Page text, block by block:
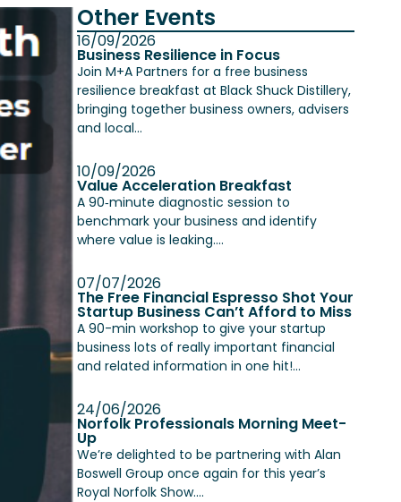
Other Events
16/09/2026
Business Resilience in Focus
Join M+A Partners for a free business
resilience breakfast at Black Shuck Distillery,
bringing together business owners, advisers
and local...
10/09/2026
Value Acceleration Breakfast
A 90‑minute diagnostic session to
benchmark your business and identify
where value is leaking....
07/07/2026
The Free Financial Espresso Shot Your
Startup Business Can’t Afford to Miss
A 90-min workshop to give your startup
business lots of really important financial
and related information in one hit!...
24/06/2026
Norfolk Professionals Morning Meet-
Up
We’re delighted to be partnering with Alan
Boswell Group once again for this year’s
Royal Norfolk Show....